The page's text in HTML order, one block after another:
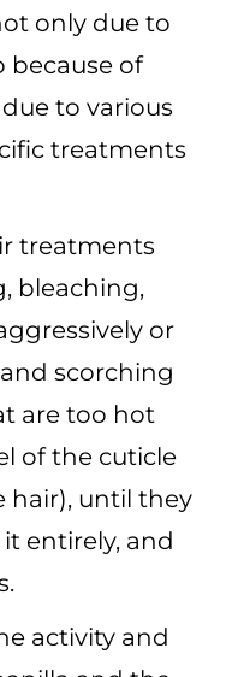
only due to
because of
to various
treatments
treatments
bleaching,
or
scorching
are too hot
of the cuticle
hair), until they
entirely, and
activity and